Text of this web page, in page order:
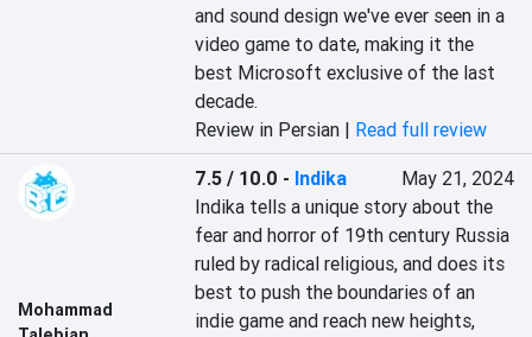
and sound design we've ever seen in a
video game to date, making it the
best Microsoft exclusive of the last
decade.
Review in Persian | Read full review
Mohammad
7.5 / 10.0 - Indika
May 21, 2024
Indika tells a unique story about the
fear and horror of 19th century Russia
ruled by radical religious, and does its
best to push the boundaries of an
indie game and reach new heights,